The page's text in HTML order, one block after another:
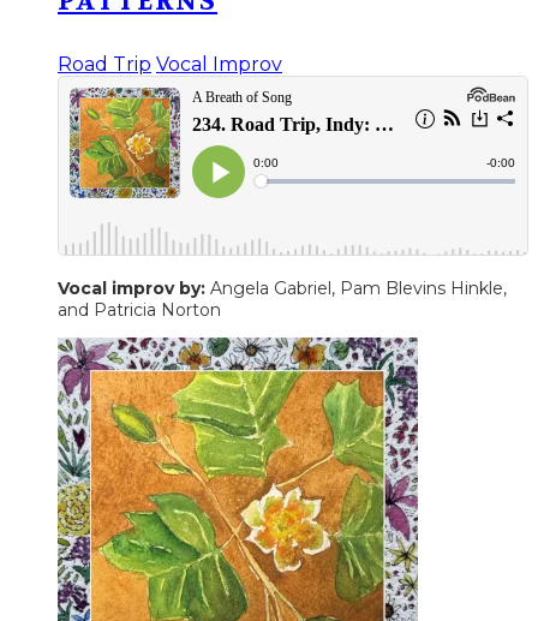
Road Trip Vocal Improv
Vocal improv by: Angela Gabriel, Pam Blevins Hinkle,
and Patricia Norton